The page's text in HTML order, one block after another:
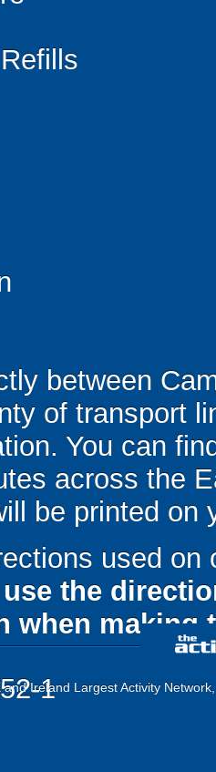
between
of transport
You can
across the
be printed on
used
use the
when making
1
and Ireland Largest Activity